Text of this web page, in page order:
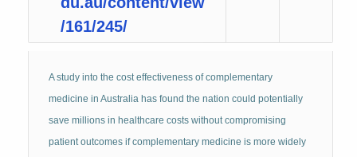
/161/245/
A study into the cost effectiveness of complementary
medicine in Australia has found the nation could potentially
save millions in healthcare costs without compromising
patient outcomes if complementary medicine is more widely